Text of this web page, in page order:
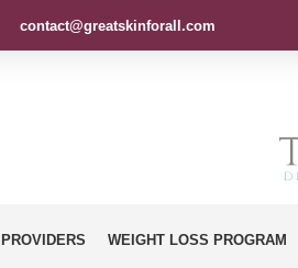
contact@greatskinforall.com
PROVIDERS WEIGHT LOSS PROGRAM